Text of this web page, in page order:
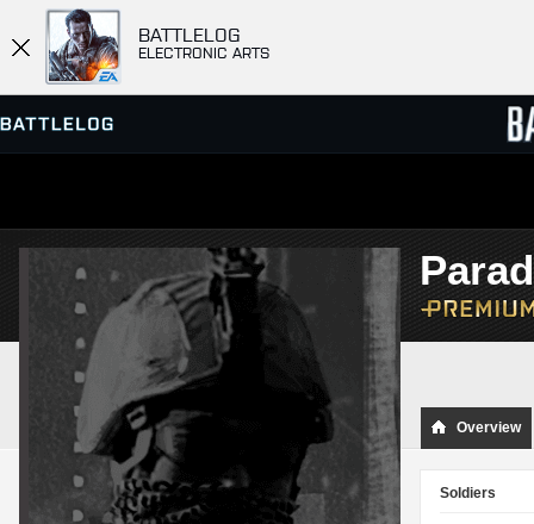
BATTLELOG
ELECTRONIC ARTS
SERVER BROWSER
MATCHES
Overview
Soldiers